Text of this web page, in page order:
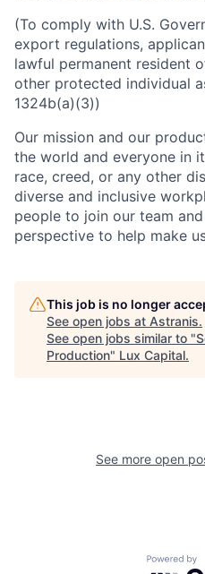
(To comply with U.S.
export regulations,
lawful permanent resident
other protected individual
1324b(a)(3))
Our mission and our
the world and everyone in
race, creed, or any other
diverse and inclusive
people to join our team
perspective to help make
This job is no longer
See open jobs at Astranis.
See open jobs similar to "
Production" Lux Capital.
See more open